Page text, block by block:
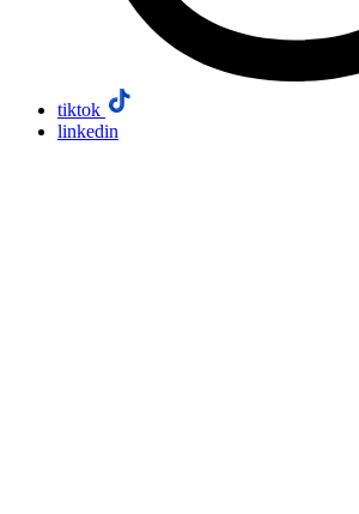
tiktok
linkedin